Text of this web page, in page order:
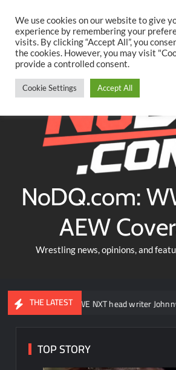
content
TwitterFacebookYouTubeInstagram
NoDQ.com:
AEW
Wrestling news, opinions, and
THE LATEST
WWE NXT head writer Johnny Russo
TOP STORY
We use cookies on our website to give
experience by remembering your
visits. By clicking “Accept All”, you
the cookies. However, you may visit
provide a controlled consent.
Cookie Settings Accept All